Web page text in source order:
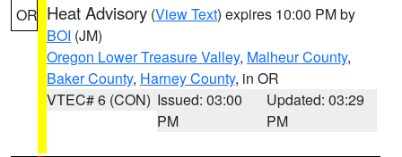
OR Heat Advisory (View Text) expires 10:00 PM by
BOI (JM)
Oregon Lower Treasure Valley, Malheur County,
Baker County, Harney County, in OR
VTEC# 6 (CON) Issued: 03:00
PM
Updated: 03:29
PM